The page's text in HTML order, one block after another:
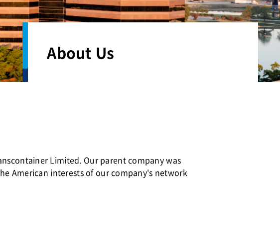
About Us
Limited. Our parent company was
American interests of our company's network